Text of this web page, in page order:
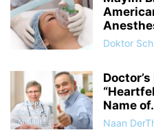
Doktor
Name
Naan